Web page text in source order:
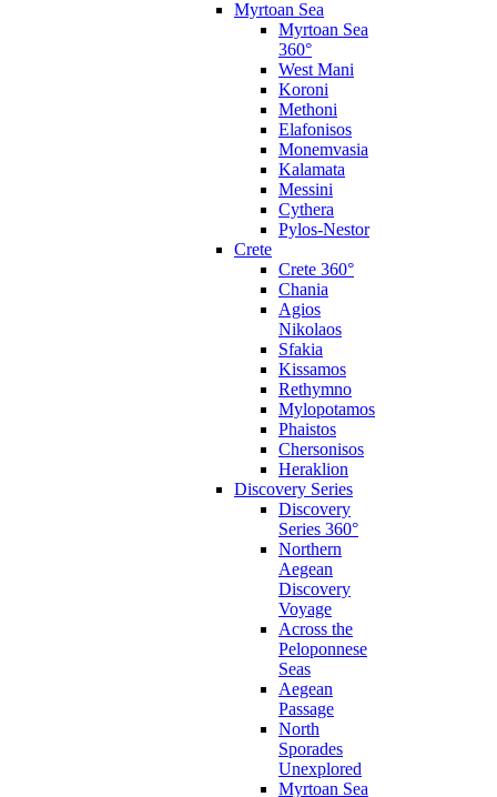
Myrtoan Sea
Myrtoan Sea
360°
West Mani
Koroni
Methoni
Elafonisos
Monemvasia
Kalamata
Messini
Cythera
Pylos-Nestor
Crete
Crete 360°
Chania
Agios
Nikolaos
Sfakia
Kissamos
Rethymno
Mylopotamos
Phaistos
Chersonisos
Heraklion
Discovery Series
Discovery
Series 360°
Northern
Aegean
Discovery
Voyage
Across the
Peloponnese
Seas
Aegean
Passage
North
Sporades
Unexplored
Myrtoan Sea